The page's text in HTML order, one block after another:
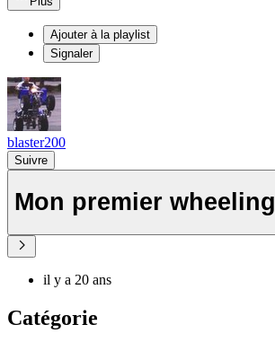
Ajouter à la playlist
Signaler
blaster200
Suivre
Mon premier wheeling
il y a 20 ans
Catégorie